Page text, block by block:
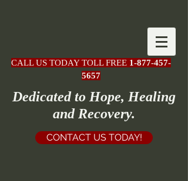
CALL US TODAY TOLL FREE 1-877-457-
5657
Dedicated to Hope, Healing
and Recovery.
CONTACT US TODAY!